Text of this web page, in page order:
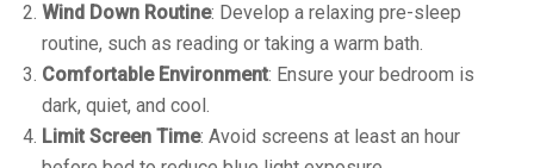
Wind Down Routine: Develop a relaxing pre-sleep
routine, such as reading or taking a warm bath.
Comfortable Environment: Ensure your bedroom is
dark, quiet, and cool.
Limit Screen Time: Avoid screens at least an hour